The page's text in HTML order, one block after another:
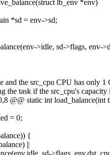
lb_env *env)
*sd = env->sd;
>idle, sd->flags, env-
and the src_cpu CPU has only 1
the task if the src_cpu's capacity
@@ static int load_balance(int
= 0;
{
||